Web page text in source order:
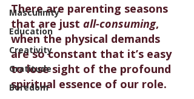
Masculinity
Education
Creativity
Gratitude
Boredom
There are parenting seasons
that are just all-consuming,
when the physical demands
are so constant that it’s easy
to lose sight of the profound
spiritual essence of our role.